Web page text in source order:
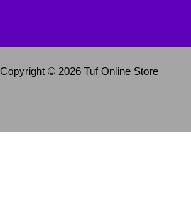
Copyright © 2026 Tuf Online Store